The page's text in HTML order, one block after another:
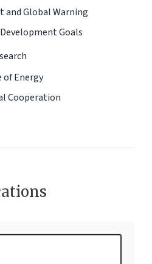
and Global Warning
Goals
of Energy
Cooperation